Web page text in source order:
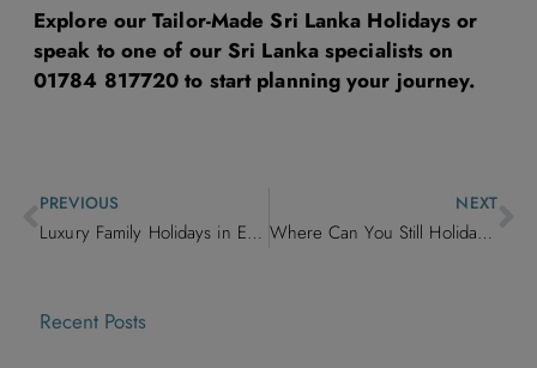
Explore our Tailor-Made Sri Lanka Holidays or
speak to one of our Sri Lanka specialists on
01784 817720 to start planning your journey.
PREVIOUS
Luxury Family Holidays in Europe: Hotels, Villas & Adventures for Every Age
NEXT
Where Can You Still Holiday This Summer? Our Favourite Luxury Villas and Boutique Hotels with Remaining Availability
Recent Posts